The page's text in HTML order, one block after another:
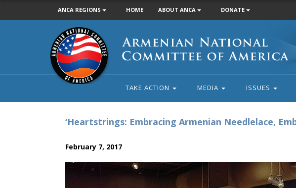
ANCA REGIONS HOME ABOUT ANCA DONATE
Armenian
National
Committee
of
America
TAKE ACTION MEDIA ISSUES
‘Heartstrings: Embracing Armenian Needlelace,
February 7, 2017